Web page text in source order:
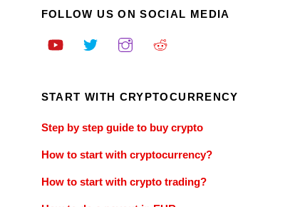
FOLLOW US ON SOCIAL MEDIA
START WITH CRYPTOCURRENCY
Step by step guide to buy crypto
How to start with cryptocurrency?
How to start with crypto trading?